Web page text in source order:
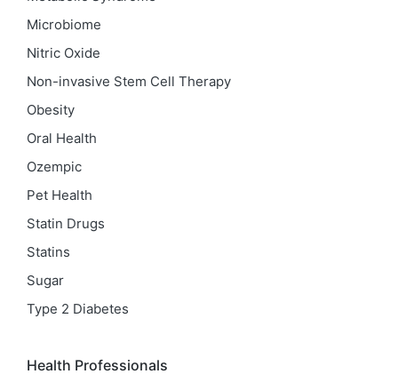
Microbiome
Nitric Oxide
Non-invasive Stem Cell Therapy
Obesity
Oral Health
Ozempic
Pet Health
Statin Drugs
Statins
Sugar
Type 2 Diabetes
Health Professionals